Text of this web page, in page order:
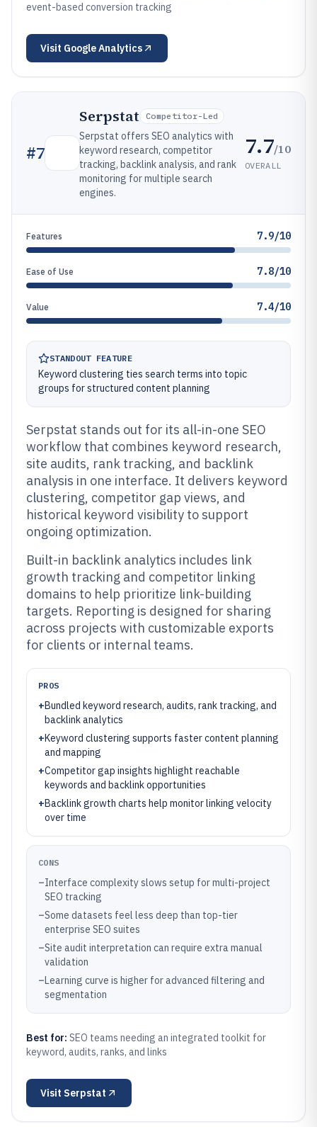
event-based conversion tracking
Visit Google Analytics
#7
Serpstat Competitor-Led
Serpstat offers SEO analytics with
keyword research, competitor
tracking, backlink analysis, and rank
monitoring for multiple search
engines.
7.7/10
OVERALL
Features 7.9/10
Ease of Use 7.8/10
Value 7.4/10
STANDOUT FEATURE
Keyword clustering ties search terms into topic
groups for structured content planning
Serpstat stands out for its all-in-one SEO
workflow that combines keyword research,
site audits, rank tracking, and backlink
analysis in one interface. It delivers keyword
clustering, competitor gap views, and
historical keyword visibility to support
ongoing optimization.
Built-in backlink analytics includes link
growth tracking and competitor linking
domains to help prioritize link-building
targets. Reporting is designed for sharing
across projects with customizable exports
for clients or internal teams.
PROS
+Bundled keyword research, audits, rank tracking, and
backlink analytics
+Keyword clustering supports faster content planning
and mapping
+Competitor gap insights highlight reachable
keywords and backlink opportunities
+Backlink growth charts help monitor linking velocity
over time
CONS
–Interface complexity slows setup for multi-project
SEO tracking
–Some datasets feel less deep than top-tier
enterprise SEO suites
–Site audit interpretation can require extra manual
validation
–Learning curve is higher for advanced filtering and
segmentation
Best for: SEO teams needing an integrated toolkit for
keyword, audits, ranks, and links
Visit Serpstat